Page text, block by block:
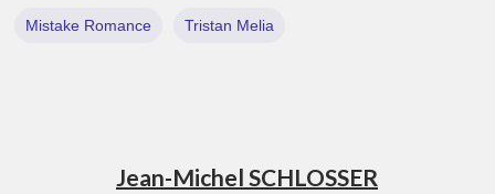
Mistake Romance Tristan Melia
Jean-Michel SCHLOSSER